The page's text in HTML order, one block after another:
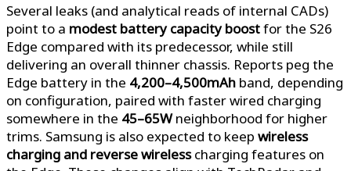
Several leaks (and analytical reads of internal CADs)
point to a modest battery capacity boostfor the S26
Edge compared with its predecessor, while still
delivering an overall thinner chassis. Reports peg the
Edge battery in the 4,200–4,500mAh band, depending
on configuration, paired with faster wired charging
somewhere in the 45–65Wneighborhood for higher
trims. Samsung is also expected to keep wireless
charging and reverse wirelesscharging features on